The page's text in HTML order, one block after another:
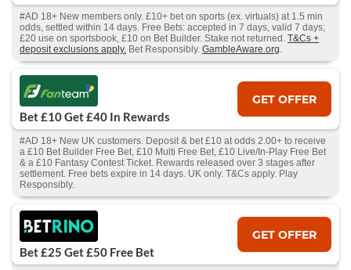
#AD 18+ New members only. £10+ bet on sports (ex. virtuals) at 1.5 min
odds, settled within 14 days. Free Bets: accepted in 7 days, valid 7 days;
£20 use on sportsbook, £10 on Bet Builder. Stake not returned. T&Cs +
deposit exclusions apply. Bet Responsibly. GambleAware.org.
Bet £10 Get £40 In Rewards
GET OFFER
#AD 18+ New UK customers. Deposit & bet £10 at odds 2.00+ to receive
a £10 Bet Builder Free Bet, £10 Multi Free Bet, £10 Live/In-Play Free Bet
& a £10 Fantasy Contest Ticket. Rewards released over 3 stages after
settlement. Free bets expire in 14 days. UK only. T&Cs apply. Play
Responsibly.
Bet £25 Get £50 Free Bet
GET OFFER